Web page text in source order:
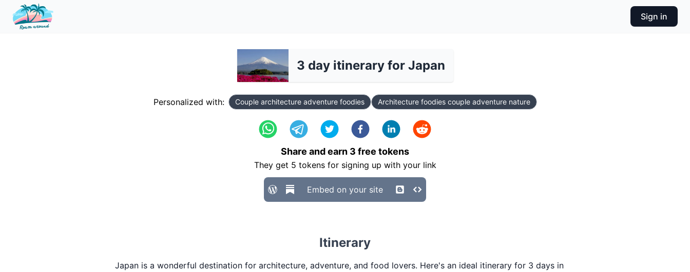
Sign in
3 day itinerary for Japan
Personalized with: Couple architecture adventure foodies Architecture foodies couple adventure nature
Share and earn 3 free tokens
They get 5 tokens for signing up with your link
Embed on your site
Itinerary
Japan is a wonderful destination for architecture, adventure, and food lovers. Here's an ideal itinerary for 3 days in